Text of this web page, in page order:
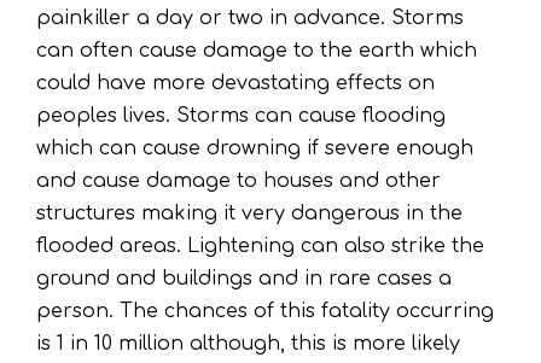
painkiller a day or two in advance. Storms
can often cause damage to the earth which
could have more devastating effects on
peoples lives. Storms can cause flooding
which can cause drowning if severe enough
and cause damage to houses and other
structures making it very dangerous in the
flooded areas. Lightening can also strike the
ground and buildings and in rare cases a
person. The chances of this fatality occurring
is 1 in 10 million although, this is more likely